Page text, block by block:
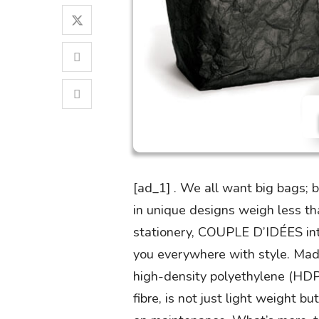
[ad_1] . We all want big bags;
in unique designs weigh less
stationery, COUPLE
you everywhere with style.
high-density polyethylene
fibre, is not just light weight